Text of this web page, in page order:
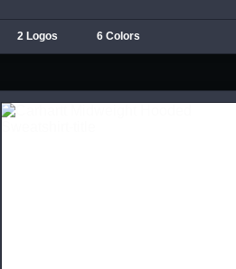
2 Logos 6 Colors